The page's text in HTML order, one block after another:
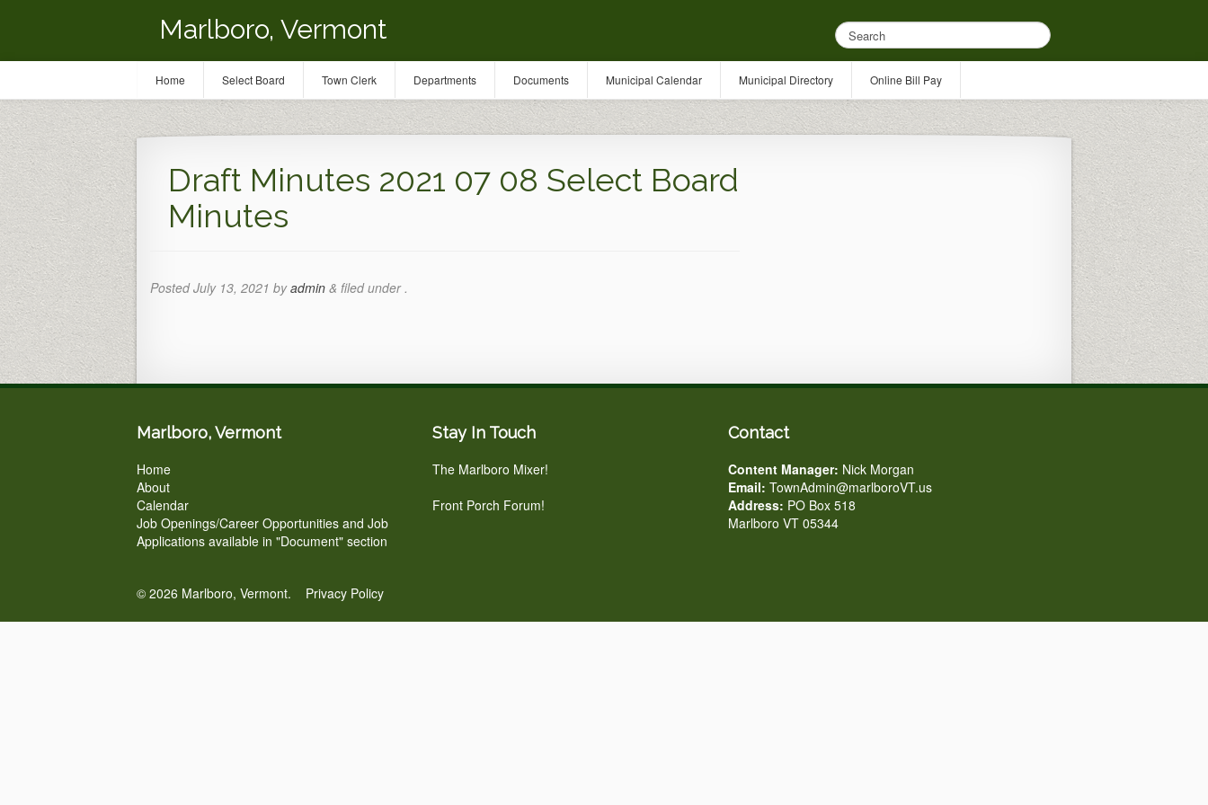
Marlboro, Vermont
Draft Minutes 2021 07 08 Select Board
Minutes
PostedJuly 13, 2021 byadmin & filed under .
Marlboro, Vermont
Home
About
Calendar
Job Openings/Career Opportunities and Job
Applications available in "Document" section
Stay In Touch
The Marlboro Mixer!
Front Porch Forum!
Contact
Content Manager: Nick Morgan
Email: TownAdmin@marlboroVT.us
Address: PO Box 518
Marlboro VT 05344
© 2026 Marlboro, Vermont. Privacy Policy
Home Select Board Town Clerk Departments Documents Municipal Calendar Municipal Directory Online Bill Pay